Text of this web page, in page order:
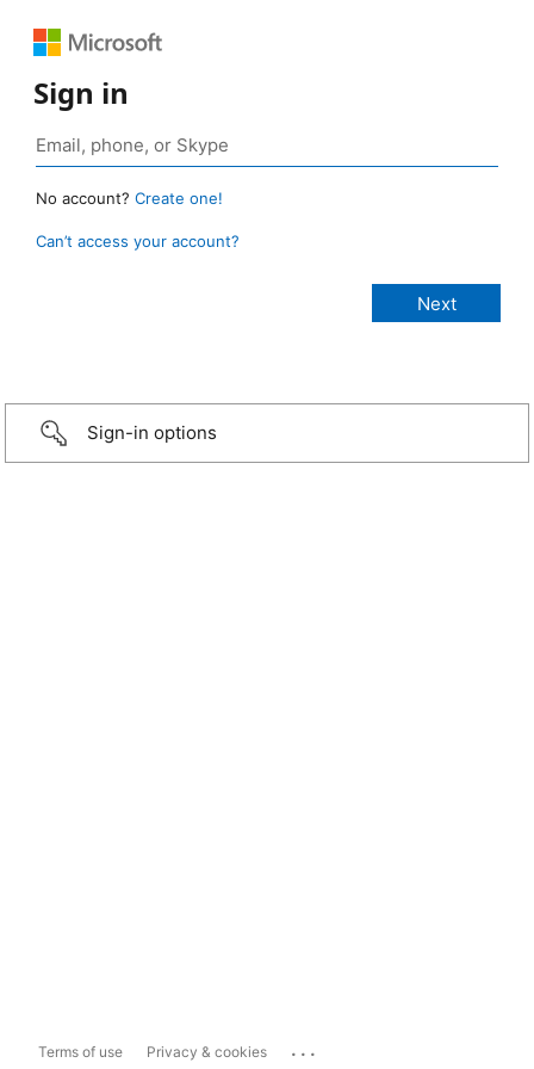
Sign in
No account? Create one!
Can’t access your account?
Sign-in options
Terms of use Privacy & cookies ...